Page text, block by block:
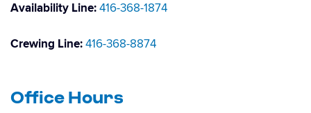
Availability Line:416-368-1874
Crewing Line:416-368-8874
Office Hours